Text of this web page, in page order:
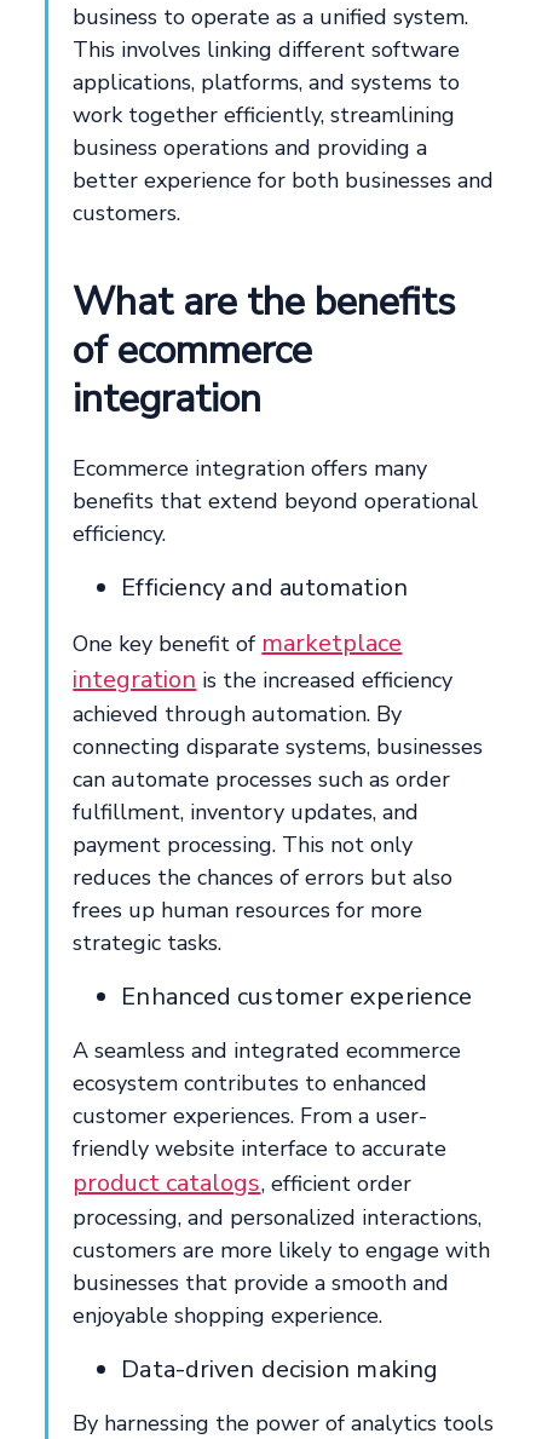
business to operate as a unified system.
This involves linking different software
applications, platforms, and systems to
work together efficiently, streamlining
business operations and providing a
better experience for both businesses and
customers.
What are the benefits
of ecommerce
integration
Ecommerce integration offers many
benefits that extend beyond operational
efficiency.
Efficiency and automation
One key benefit of marketplace
integration is the increased efficiency
achieved through automation. By
connecting disparate systems, businesses
can automate processes such as order
fulfillment, inventory updates, and
payment processing. This not only
reduces the chances of errors but also
frees up human resources for more
strategic tasks.
Enhanced customer experience
A seamless and integrated ecommerce
ecosystem contributes to enhanced
customer experiences. From a user-
friendly website interface to accurate
product catalogs, efficient order
processing, and personalized interactions,
customers are more likely to engage with
businesses that provide a smooth and
enjoyable shopping experience.
Data-driven decision making
By harnessing the power of analytics tools